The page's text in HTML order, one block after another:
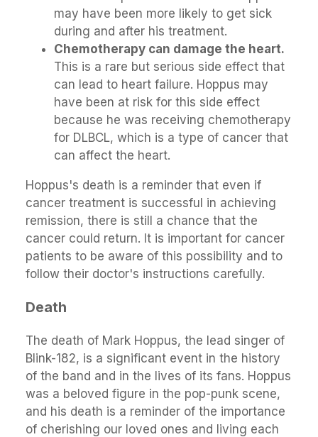
may have been more likely to get sick
during and after his treatment.
Chemotherapy can damage the heart.
This is a rare but serious side effect that
can lead to heart failure. Hoppus may
have been at risk for this side effect
because he was receiving chemotherapy
for DLBCL, which is a type of cancer that
can affect the heart.
Hoppus's death is a reminder that even if
cancer treatment is successful in achieving
remission, there is still a chance that the
cancer could return. It is important for cancer
patients to be aware of this possibility and to
follow their doctor's instructions carefully.
Death
The death of Mark Hoppus, the lead singer of
Blink-182, is a significant event in the history
of the band and in the lives of its fans. Hoppus
was a beloved figure in the pop-punk scene,
and his death is a reminder of the importance
of cherishing our loved ones and living each